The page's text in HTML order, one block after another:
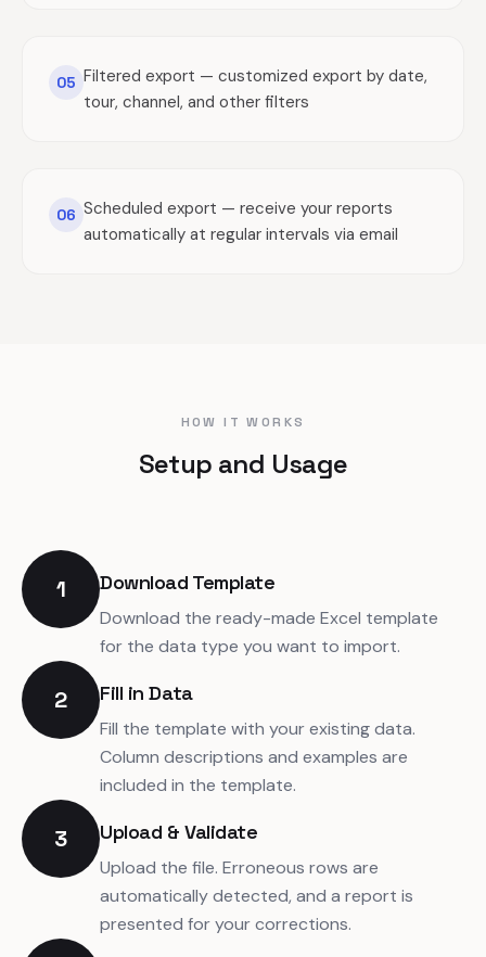
05 Filtered export — customized export by date,
tour, channel, and other filters
06 Scheduled export — receive your reports
automatically at regular intervals via email
HOW IT WORKS
Setup and Usage
1 Download Template
Download the ready-made Excel template
for the data type you want to import.
2 Fill in Data
Fill the template with your existing data.
Column descriptions and examples are
included in the template.
3 Upload & Validate
Upload the file. Erroneous rows are
automatically detected, and a report is
presented for your corrections.